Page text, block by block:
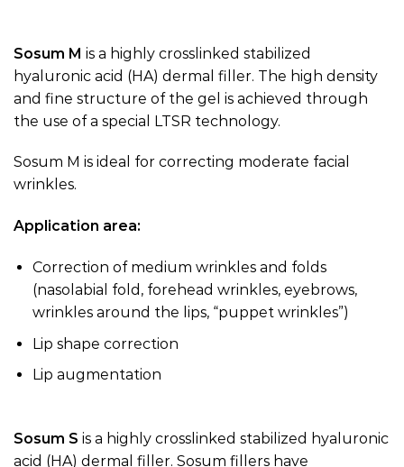
Sosum M is a highly crosslinked stabilized
hyaluronic acid (HA) dermal filler. The high density
and fine structure of the gel is achieved through
the use of a special LTSR technology.
Sosum M is ideal for correcting moderate facial
wrinkles.
Application area:
Correction of medium wrinkles and folds
(nasolabial fold, forehead wrinkles, eyebrows,
wrinkles around the lips, “puppet wrinkles”)
Lip shape correction
Lip augmentation
Sosum S is a highly crosslinked stabilized hyaluronic
acid (HA) dermal filler. Sosum fillers have